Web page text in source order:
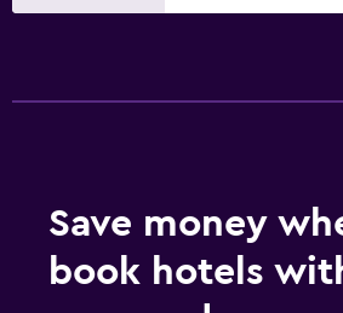
Save money
book hotels